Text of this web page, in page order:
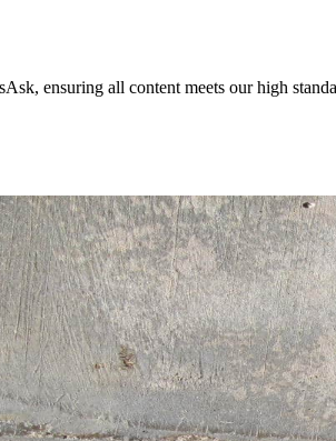
ensuring all content meets our high